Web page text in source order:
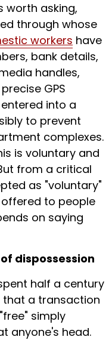
worth asking,
through whose
workers have
bank details,
handles,
GPS
into a
to prevent
complexes.
is voluntary and
from a critical
as "voluntary"
to people
on saying
dispossession
half a century
that a transaction
simply
anyone's head.